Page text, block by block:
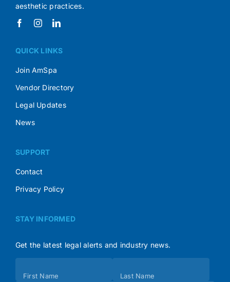
aesthetic practices.
QUICK LINKS
Join AmSpa
Vendor Directory
Legal Updates
News
SUPPORT
Contact
Privacy Policy
STAY INFORMED
Get the latest legal alerts and industry news.
(Footer)
First Name Last Name